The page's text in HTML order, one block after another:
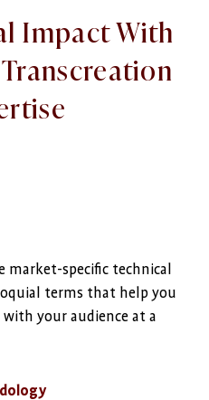
Impact With
Transcreation
market-specific technical
terms that help you
your audience at a